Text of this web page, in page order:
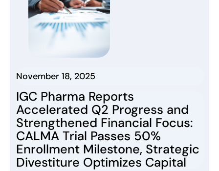
November 18, 2025
IGC Pharma Reports
Accelerated Q2 Progress and
Strengthened Financial Focus:
CALMA Trial Passes 50%
Enrollment Milestone, Strategic
Divestiture Optimizes Capital